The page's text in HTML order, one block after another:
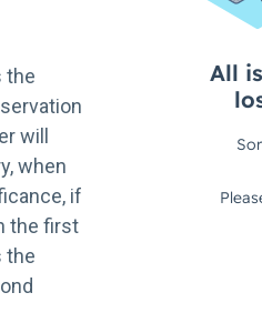
the
will
when
if
the first
the